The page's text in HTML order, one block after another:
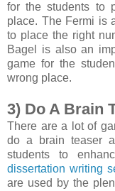
for the students to
place. The Fermi is
to place the right
Bagel is also an
game for the
wrong place.
3) Do A Brain
There are a lot of
do a brain teaser
students to
dissertation writing
are used by the